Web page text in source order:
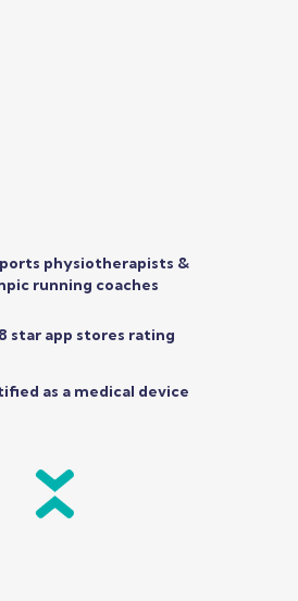
physiotherapists &
running coaches
star app stores rating
as a medical device